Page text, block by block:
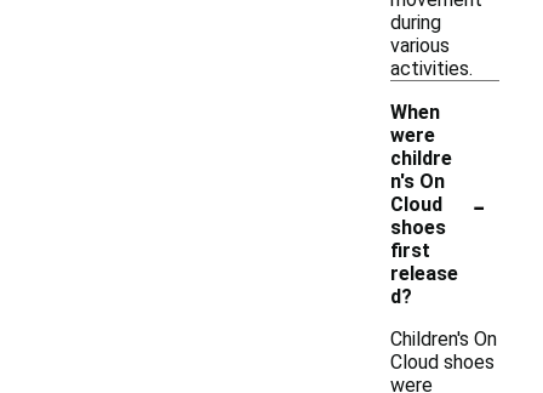
during
various
activities.
When
were
childre
n's On
Cloud
shoes
first
release
d?
-
Children's On
Cloud shoes
were